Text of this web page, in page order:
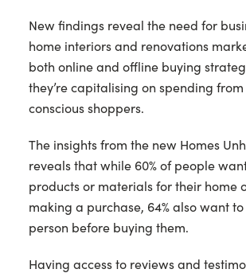
New findings reveal the need for
home interiors and renovations
both online and offline buying
they’re capitalising on spending
conscious shoppers.
The insights from the new Homes
reveals that while 60% of people
products or materials for their home
making a purchase, 64% also want
person before buying them.
Having access to reviews and